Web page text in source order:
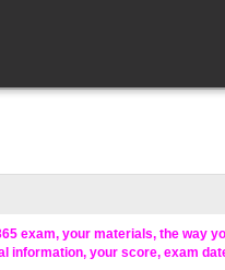
exam, your materials, the way
information, your score, exam